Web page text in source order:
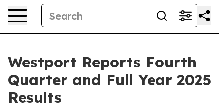
Westport Reports Fourth
Quarter and Full Year 2025
Results